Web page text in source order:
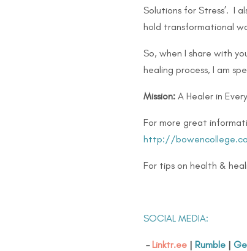
Solutions for Stress’. I
hold transformational
So, when I share with
healing process, I am
Mission:A Healer in
For more great
http://
For tips on health &
SOCIAL MEDIA:
– Linktr.ee| Rumble|